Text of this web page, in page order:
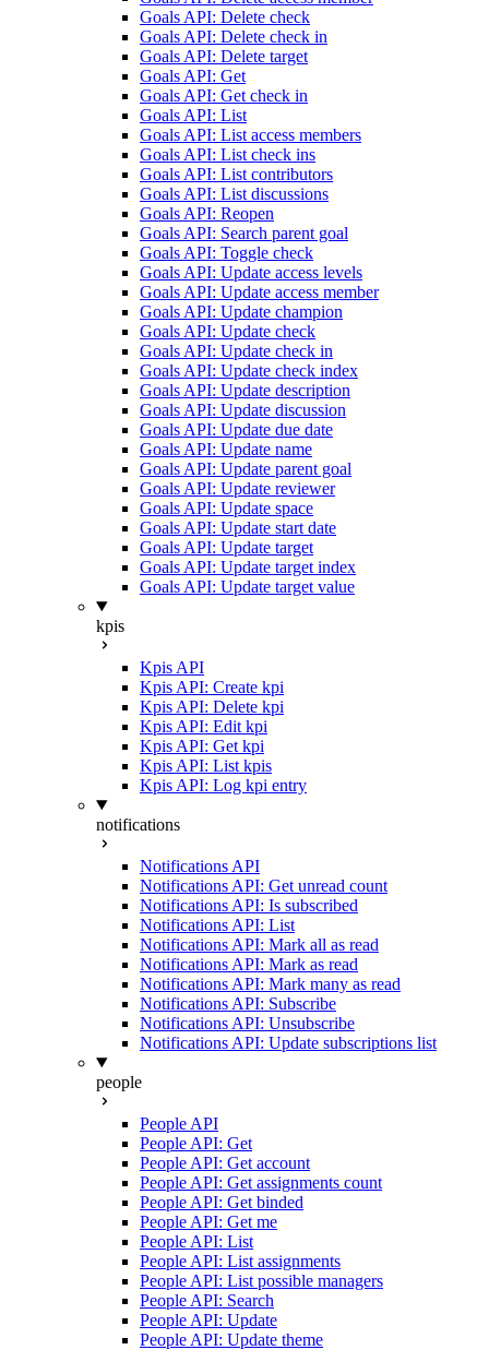
Goals API: Delete check
Goals API: Delete check in
Goals API: Delete target
Goals API: Get
Goals API: Get check in
Goals API: List
Goals API: List access members
Goals API: List check ins
Goals API: List contributors
Goals API: List discussions
Goals API: Reopen
Goals API: Search parent goal
Goals API: Toggle check
Goals API: Update access levels
Goals API: Update access member
Goals API: Update champion
Goals API: Update check
Goals API: Update check in
Goals API: Update check index
Goals API: Update description
Goals API: Update discussion
Goals API: Update due date
Goals API: Update name
Goals API: Update parent goal
Goals API: Update reviewer
Goals API: Update space
Goals API: Update start date
Goals API: Update target
Goals API: Update target index
Goals API: Update target value
kpis
Kpis API
Kpis API: Create kpi
Kpis API: Delete kpi
Kpis API: Edit kpi
Kpis API: Get kpi
Kpis API: List kpis
Kpis API: Log kpi entry
notifications
Notifications API
Notifications API: Get unread count
Notifications API: Is subscribed
Notifications API: List
Notifications API: Mark all as read
Notifications API: Mark as read
Notifications API: Mark many as read
Notifications API: Subscribe
Notifications API: Unsubscribe
Notifications API: Update subscriptions list
people
People API
People API: Get
People API: Get account
People API: Get assignments count
People API: Get binded
People API: Get me
People API: List
People API: List assignments
People API: List possible managers
People API: Search
People API: Update
People API: Update theme